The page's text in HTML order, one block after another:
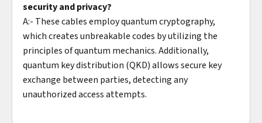
security and privacy?
A:- These cables employ quantum cryptography,
which creates unbreakable codes by utilizing the
principles of quantum mechanics. Additionally,
quantum key distribution (QKD) allows secure key
exchange between parties, detecting any
unauthorized access attempts.